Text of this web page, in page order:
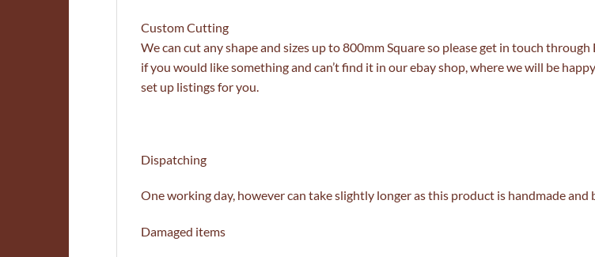
Custom Cutting
We can cut any shape and sizes up to 800mm Square so please get in touch through
if you would like something and can’t find it in our ebay shop, where we will be
set up listings for you.
Dispatching
One working day, however can take slightly longer as this product is handmade and
Damaged items